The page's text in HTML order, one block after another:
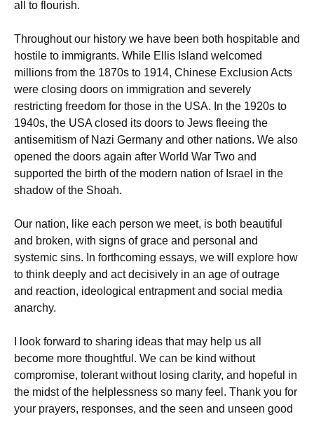
all to flourish.
Throughout our history we have been both hospitable and
hostile to immigrants. While Ellis Island welcomed
millions from the 1870s to 1914, Chinese Exclusion Acts
were closing doors on immigration and severely
restricting freedom for those in the USA. In the 1920s to
1940s, the USA closed its doors to Jews fleeing the
antisemitism of Nazi Germany and other nations. We also
opened the doors again after World War Two and
supported the birth of the modern nation of Israel in the
shadow of the Shoah.
Our nation, like each person we meet, is both beautiful
and broken, with signs of grace and personal and
systemic sins. In forthcoming essays, we will explore how
to think deeply and act decisively in an age of outrage
and reaction, ideological entrapment and social media
anarchy.
I look forward to sharing ideas that may help us all
become more thoughtful. We can be kind without
compromise, tolerant without losing clarity, and hopeful in
the midst of the helplessness so many feel. Thank you for
your prayers, responses, and the seen and unseen good